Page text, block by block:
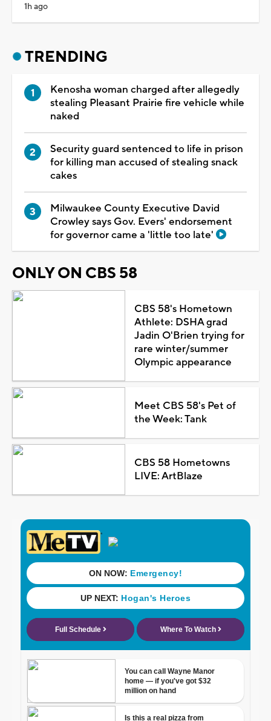
1h ago
TRENDING
Kenosha woman charged after allegedly
stealing Pleasant Prairie fire vehicle while
naked
Security guard sentenced to life in prison
for killing man accused of stealing snack
cakes
Milwaukee County Executive David
Crowley says Gov. Evers' endorsement
for governor came a 'little too late'
ONLY ON CBS 58
CBS 58's Hometown
Athlete: DSHA grad
Jadin O'Brien trying for
rare winter/summer
Olympic appearance
Meet CBS 58's Pet of
the Week: Tank
CBS 58 Hometowns
LIVE: ArtBlaze